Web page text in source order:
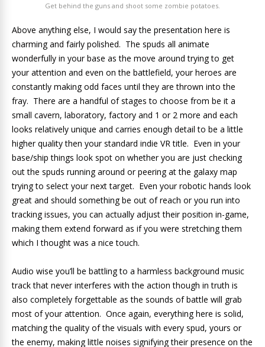
Get behind the guns and shoot some zombie potatoes.
Above anything else, I would say the presentation here is
charming and fairly polished. The spuds all animate
wonderfully in your base as the move around trying to get
your attention and even on the battlefield, your heroes are
constantly making odd faces until they are thrown into the
fray. There are a handful of stages to choose from be it a
small cavern, laboratory, factory and 1 or 2 more and each
looks relatively unique and carries enough detail to be a little
higher quality then your standard indie VR title. Even in your
base/ship things look spot on whether you are just checking
out the spuds running around or peering at the galaxy map
trying to select your next target. Even your robotic hands look
great and should something be out of reach or you run into
tracking issues, you can actually adjust their position in-game,
making them extend forward as if you were stretching them
which I thought was a nice touch.
Audio wise you’ll be battling to a harmless background music
track that never interferes with the action though in truth is
also completely forgettable as the sounds of battle will grab
most of your attention. Once again, everything here is solid,
matching the quality of the visuals with every spud, yours or
the enemy, making little noises signifying their presence on the